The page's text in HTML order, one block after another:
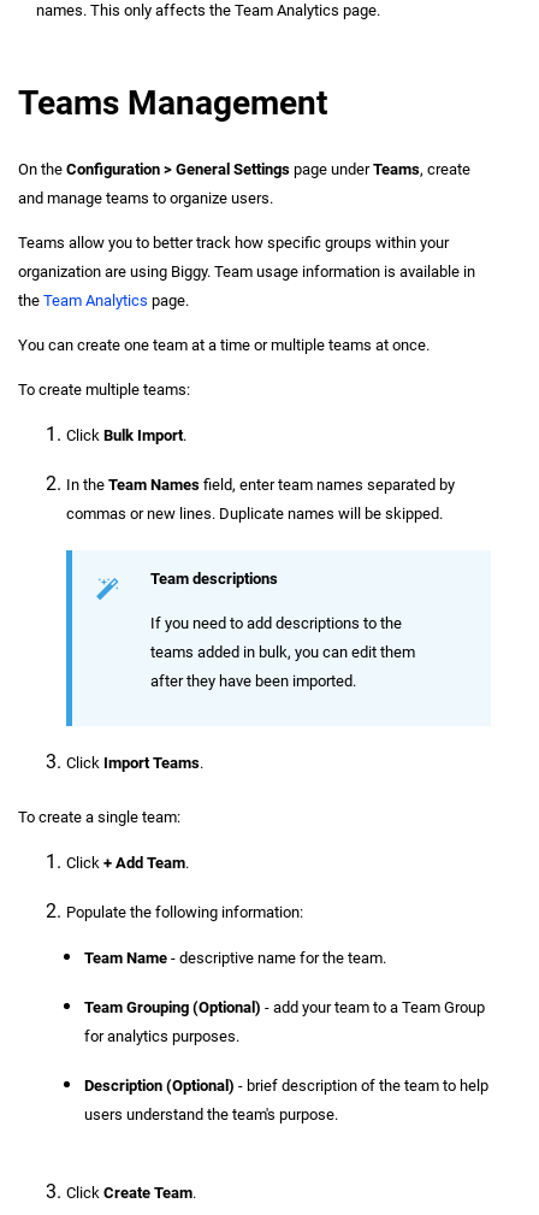
names. This only affects the Team Analytics page.
Teams Management
On the Configuration > General Settings page underTeams, create
and manage teams to organize users.
Teams allow you to better track how specific groups within your
organization are using Biggy. Team usage information is available in
the Team Analytics page.
You can create one team at a time or multiple teams at once.
To create multiple teams:
Click Bulk Import.
In the Team Names field, enter team names separated by
commas or new lines. Duplicate names will be skipped.
Team descriptions
If you need to add descriptions to the
teams added in bulk, you can edit them
after they have been imported.
Click Import Teams.
To create a single team:
Click + Add Team.
Populate the following information:
Team Name - descriptive name for the team.
Team Grouping (Optional) - add your team to a Team Group
for analytics purposes.
Description (Optional) - brief description of the team to help
users understand the team's purpose.
Click Create Team.